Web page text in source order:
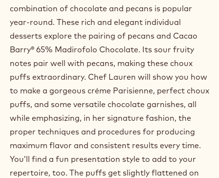
combination of chocolate and pecans is popular
year-round. These rich and elegant individual
desserts explore the pairing of pecans and Cacao
Barry® 65% Madirofolo Chocolate. Its sour fruity
notes pair well with pecans, making these choux
puffs extraordinary. Chef Lauren will show you how
to make a gorgeous créme Parisienne, perfect choux
puffs, and some versatile chocolate garnishes, all
while emphasizing, in her signature fashion, the
proper techniques and procedures for producing
maximum flavor and consistent results every time.
You’ll find a fun presentation style to add to your
repertoire, too. The puffs get slightly flattened on